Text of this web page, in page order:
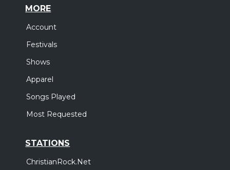
MORE
Account
Festivals
Shows
Apparel
Songs Played
Most Requested
STATIONS
ChristianRock.Net